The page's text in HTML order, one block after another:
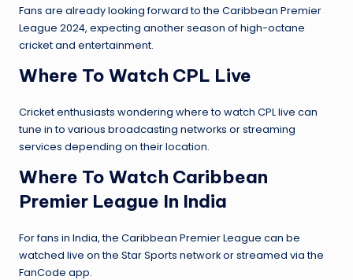
Fans are already looking forward to the Caribbean Premier
League 2024, expecting another season of high-octane
cricket and entertainment.
Where To Watch CPL Live
Cricket enthusiasts wondering where to watch CPL live can
tune in to various broadcasting networks or streaming
services depending on their location.
Where To Watch Caribbean
Premier League In India
For fans in India, the Caribbean Premier League can be
watched live on the Star Sports network or streamed via the
FanCode app.